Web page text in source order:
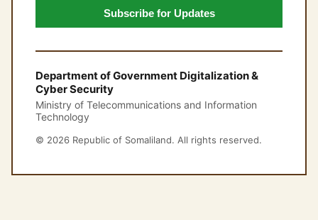
Subscribe for Updates
Department of Government Digitalization &
Cyber Security
Ministry of Telecommunications and Information
Technology
© 2026 Republic of Somaliland. All rights reserved.